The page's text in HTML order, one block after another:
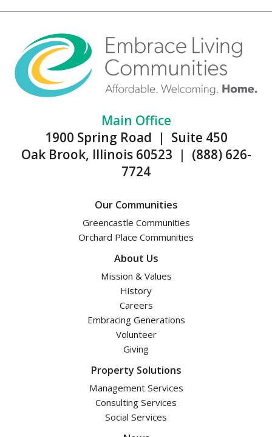
Main Office
1900 Spring Road | Suite 450
Oak Brook, Illinois 60523 | (888) 626-
7724
Our Communities
Greencastle Communities
Orchard Place Communities
About Us
Mission & Values
History
Careers
Embracing Generations
Volunteer
Giving
Property Solutions
Management Services
Consulting Services
Social Services